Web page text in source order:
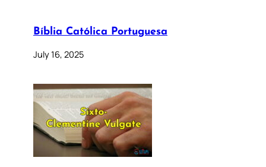
Bíblia Católica Portuguesa
July 16, 2025